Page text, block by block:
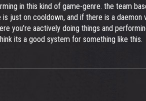
in this kind of game-genre. the team
just on cooldown, and if there is a
you're aactively doing things and
its a good system for something like this.